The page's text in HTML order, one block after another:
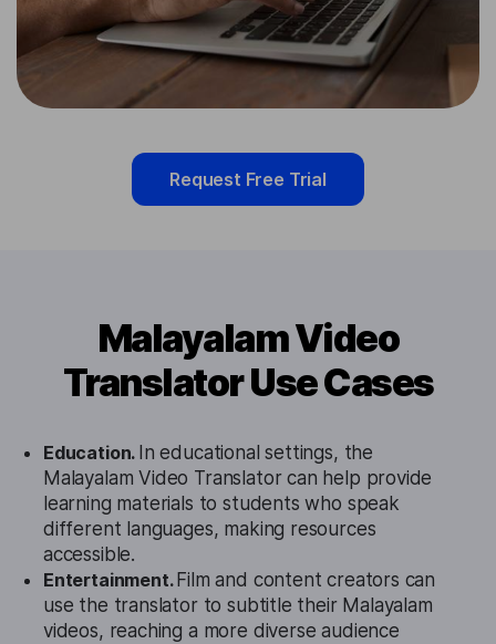
Request Free Trial
Malayalam Video
Translator Use Cases
Education. In educational settings, the
Malayalam Video Translator can help provide
learning materials to students who speak
different languages, making resources
accessible.
Entertainment. Film and content creators can
use the translator to subtitle their Malayalam
videos, reaching a more diverse audience